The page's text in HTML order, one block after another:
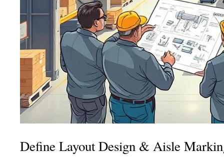
Define Layout Design & Aisle